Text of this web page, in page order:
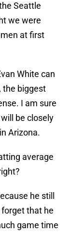
Seattle
we were
at first
White can
the biggest
I am sure
be closely
Arizona.
average
he still
that he
game time